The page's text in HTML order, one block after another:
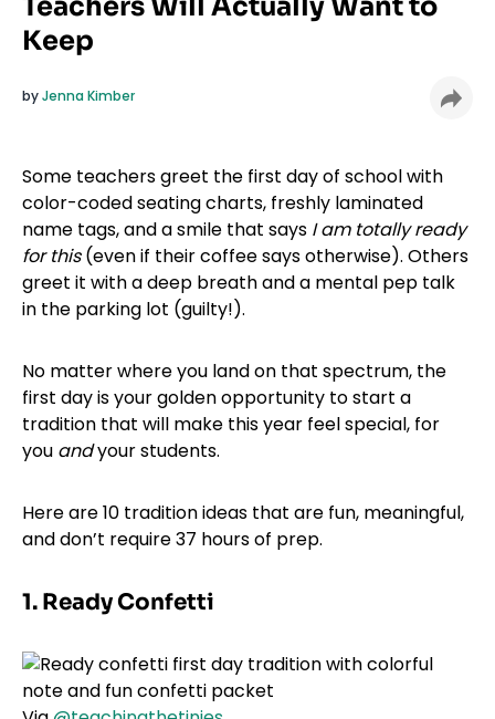
Teachers Will Actually Want to
Keep
byJenna Kimber
Some teachers greet the first day of school with
color-coded seating charts, freshly laminated
name tags, and a smile that says I am totally ready
for this(even if their coffee says otherwise). Others
greet it with a deep breath and a mental pep talk
in the parking lot (guilty!).
No matter where you land on that spectrum, the
first day is your golden opportunity to start a
tradition that will make this year feel special, for
you andyour students.
Here are 10 tradition ideas that are fun, meaningful,
and don’t require 37 hours of prep.
1. Ready Confetti